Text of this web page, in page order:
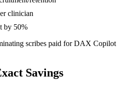
clinician
by 50%
scribes paid for DAX Copilot
Savings